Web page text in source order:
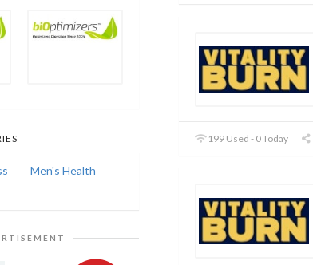
199 Used - 0 Today
Men's Health